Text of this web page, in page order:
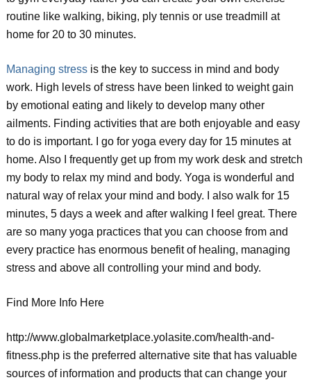
routine like walking, biking, ply tennis or use treadmill at
home for 20 to 30 minutes.
Managing stressis the key to success in mind and body
work. High levels of stress have been linked to weight gain
by emotional eating and likely to develop many other
ailments. Finding activities that are both enjoyable and easy
to do is important. I go for yoga every day for 15 minutes at
home. Also I frequently get up from my work desk and stretch
my body to relax my mind and body. Yoga is wonderful and
natural way of relax your mind and body. I also walk for 15
minutes, 5 days a week and after walking I feel great. There
are so many yoga practices that you can choose from and
every practice has enormous benefit of healing, managing
stress and above all controlling your mind and body.
Find More Info Here
http://www.globalmarketplace.yolasite.com/health-and-
fitness.php is the preferred alternative site that has valuable
sources of information and products that can change your